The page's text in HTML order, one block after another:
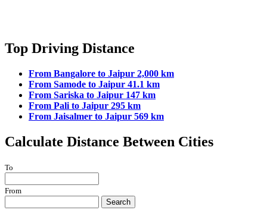
Top Driving Distance
From Bangalore to Jaipur 2,000 km
From Samode to Jaipur 41.1 km
From Sariska to Jaipur 147 km
From Pali to Jaipur 295 km
From Jaisalmer to Jaipur 569 km
Calculate Distance Between Cities
To
From
Search